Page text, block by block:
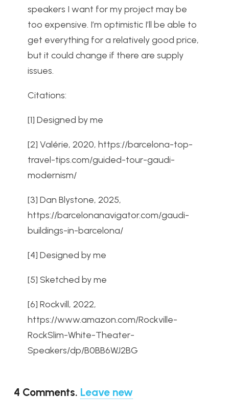
speakers I want for my project may be
too expensive. I’m optimistic I’ll be able to
get everything for a relatively good price,
but it could change if there are supply
issues.
Citations:
[1] Designed by me
[2] Valérie, 2020, https://barcelona-top-
travel-tips.com/guided-tour-gaudi-
modernism/
[3] Dan Blystone, 2025,
https://barcelonanavigator.com/gaudi-
buildings-in-barcelona/
[4] Designed by me
[5] Sketched by me
[6] Rockvill, 2022,
https://www.amazon.com/Rockville-
RockSlim-White-Theater-
Speakers/dp/B0BB6WJ2BG
4 Comments. Leave new